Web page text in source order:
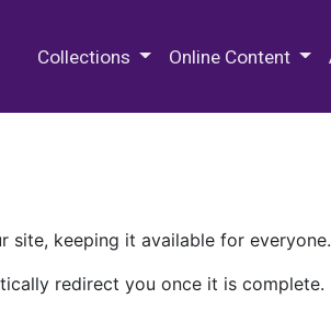
Collections Online Content
site, keeping it available for everyone.
redirect you once it is complete.